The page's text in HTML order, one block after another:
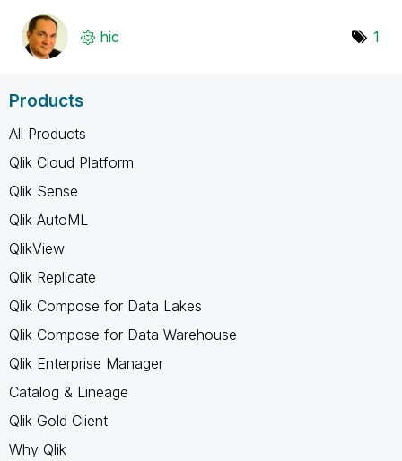
hic 1
Products
All Products
Qlik Cloud Platform
Qlik Sense
Qlik AutoML
QlikView
Qlik Replicate
Qlik Compose for Data Lakes
Qlik Compose for Data Warehouse
Qlik Enterprise Manager
Catalog & Lineage
Qlik Gold Client
Why Qlik